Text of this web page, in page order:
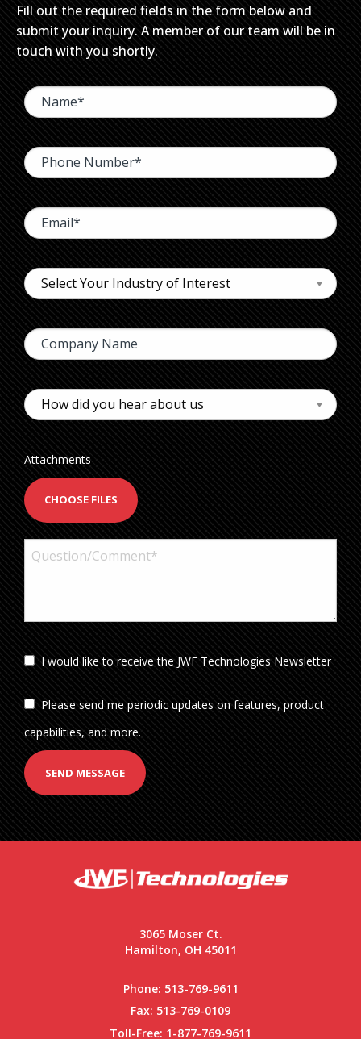
Fill out the required fields in the form below and
submit your inquiry. A member of our team will be in
touch with you shortly.
Attachments
CHOOSE FILES
I would like to receive the JWF Technologies Newsletter
Please send me periodic updates on features, product
capabilities, and more.
SEND MESSAGE
3065 Moser Ct.
Hamilton, OH 45011
Phone: 513-769-9611
Fax: 513-769-0109
Toll-Free: 1-877-769-9611